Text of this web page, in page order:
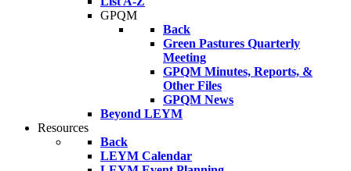
GPQM
Back
Green Pastures Quarterly
Meeting
GPQM Minutes, Reports, &
Other Files
GPQM News
Beyond LEYM
Resources
Back
LEYM Calendar